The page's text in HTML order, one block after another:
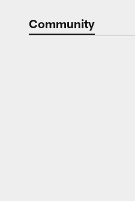
Community